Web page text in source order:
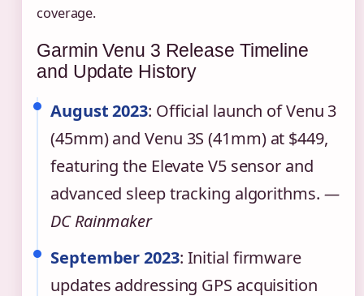
coverage.
Garmin Venu 3 Release Timeline
and Update History
August 2023: Official launch of Venu 3
(45mm) and Venu 3S (41mm) at $449,
featuring the Elevate V5 sensor and
advanced sleep tracking algorithms. —
DC Rainmaker
September 2023: Initial firmware
updates addressing GPS acquisition